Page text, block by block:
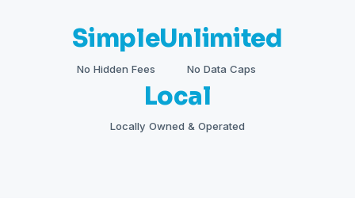
Simple
No Hidden Fees
Unlimited
No Data Caps
Local
Locally Owned & Operated